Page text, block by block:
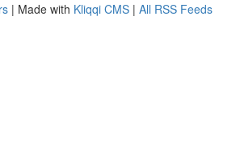
| Made with Kliqqi CMS | All RSS Feeds